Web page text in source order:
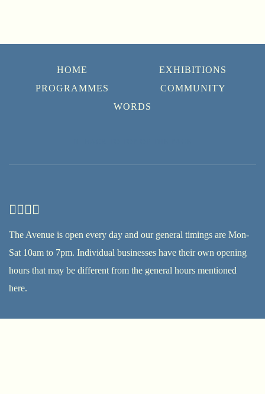
HOME
EXHIBITIONS
PROGRAMMES
COMMUNITY
WORDS
The Avenue is open every day and our general timings are Mon-
Sat 10am to 7pm. Individual businesses have their own opening
hours that may be different from the general hours mentioned
here.